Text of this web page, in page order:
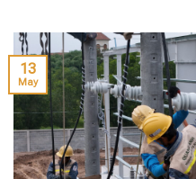
13
May